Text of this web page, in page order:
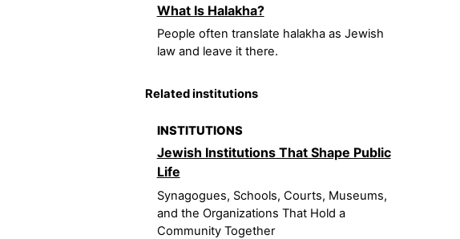
What Is Halakha?
People often translate halakha as Jewish
law and leave it there.
Related institutions
INSTITUTIONS
Jewish Institutions That Shape Public
Life
Synagogues, Schools, Courts, Museums,
and the Organizations That Hold a
Community Together